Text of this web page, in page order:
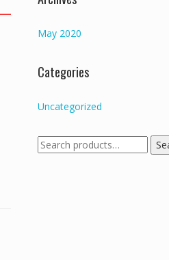
May 2020
Categories
Uncategorized
Search
for: